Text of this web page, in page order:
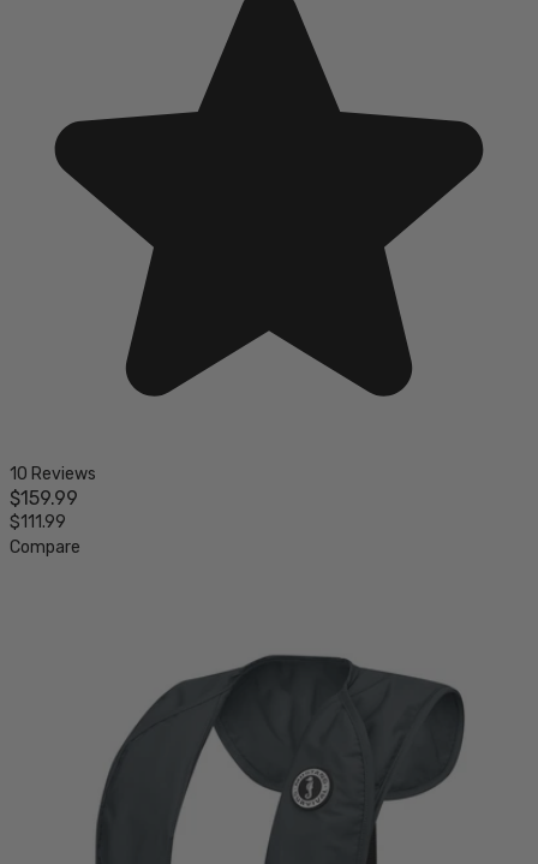
10 Reviews
$159.99
$111.99
Compare